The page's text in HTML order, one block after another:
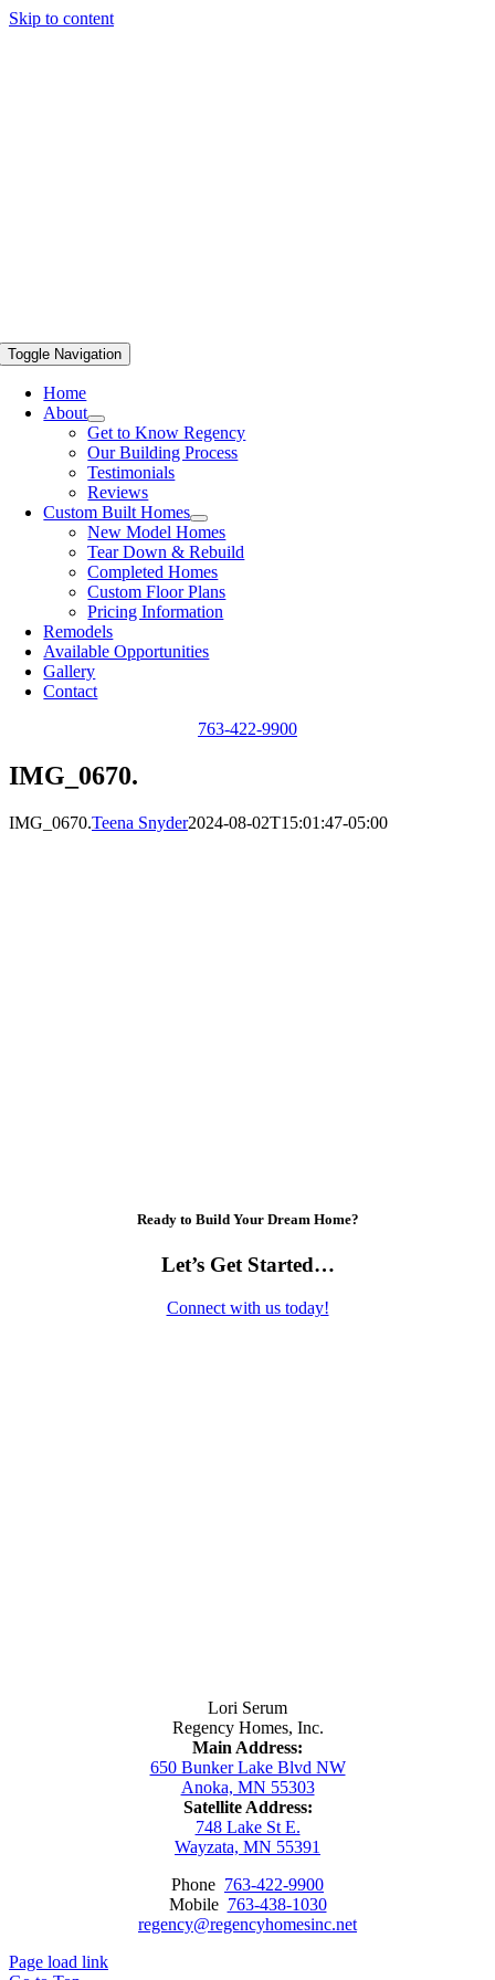
Skip to content
Toggle Navigation
Home
About
Get to Know Regency
Our Building Process
Testimonials
Reviews
Custom Built Homes
New Model Homes
Tear Down & Rebuild
Completed Homes
Custom Floor Plans
Pricing Information
Remodels
Available Opportunities
Gallery
Contact
763-422-9900
IMG_0670.
IMG_0670.Teena Snyder2024-08-02T15:01:47-05:00
Ready to Build Your Dream Home?
Let’s Get Started…
Connect with us today!
Lori Serum
Regency Homes, Inc.
Main Address:
650 Bunker Lake Blvd NW
Anoka, MN 55303
Satellite Address:
748 Lake St E.
Wayzata, MN 55391
Phone 763-422-9900
Mobile 763-438-1030
regency@regencyhomesinc.net
Page load link